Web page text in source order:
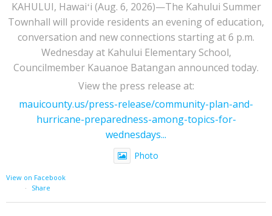
KAHULUI, Hawaiʻi (Aug. 6, 2026)—The Kahului Summer
Townhall will provide residents an evening of education,
conversation and new connections starting at 6 p.m.
Wednesday at Kahului Elementary School,
Councilmember Kauanoe Batangan announced today.
View the press release at:
mauicounty.us/press-release/community-plan-and-
hurricane-preparedness-among-topics-for-
wednesdays...
Photo
View on Facebook
·
Share